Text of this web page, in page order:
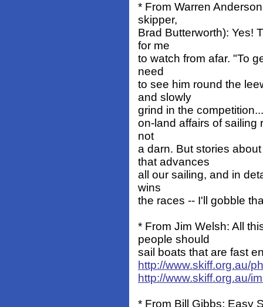
* From Warren
skipper,
Brad Butterworth): Yes!
for me
to watch from afar. "To
need
to see him round the
and slowly
grind in the
on-land affairs of sailing
not
a darn. But stories
that advances
all our sailing, and in
wins
the races -- I'll gobble
* From Jim Welsh: All
people should
sail boats that are fast
http://www.skiff.org.au/
http://www.skiff.org.au/
* From Bill Gibbs: Easy